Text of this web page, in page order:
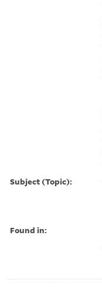
Subject (Topic):
Found in: